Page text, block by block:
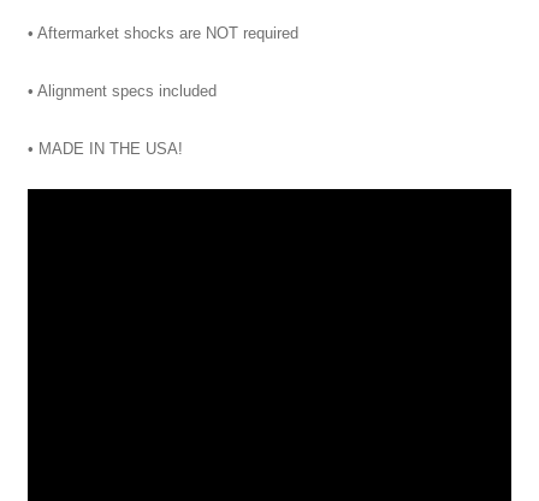
• Aftermarket shocks are NOT required
• Alignment specs included
• MADE IN THE USA!